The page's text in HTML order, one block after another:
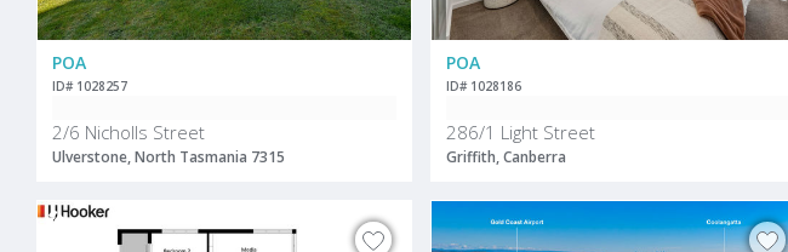
POA
ID# 1028257
2/6 Nicholls Street
Ulverstone, North Tasmania 7315
POA
ID# 1028186
286/1 Light Street
Griffith, Canberra